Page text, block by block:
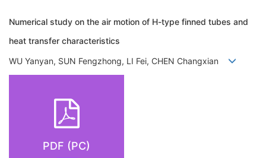
Numerical study on the air motion of H-type finned tubes and
heat transfer characteristics
WU Yanyan, SUN Fengzhong, LI Fei, CHEN Changxian
PDF (PC)